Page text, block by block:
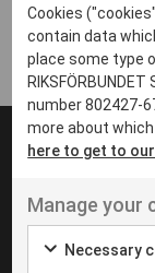
Avesta
Bara
Boden
Borås
Eksjö
Eskilstuna
Inga inlägg hittades
UT
Ut
Cookies
contain data
place some type
number 802427-
more about
here to get to
Manage your
Necessary